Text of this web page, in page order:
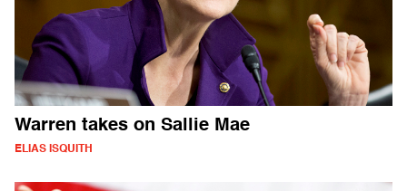
Warren takes on Sallie Mae
ELIAS ISQUITH